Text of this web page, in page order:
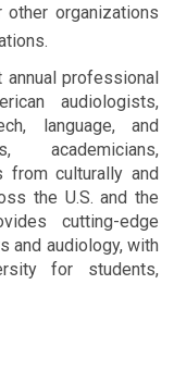
organizations
annual professional
audiologists,
language, and
academicians,
from culturally and
the U.S. and the
cutting-edge
and audiology, with
for students,